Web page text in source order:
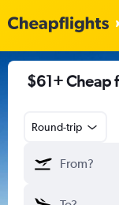
$61+ Cheap
Round-trip